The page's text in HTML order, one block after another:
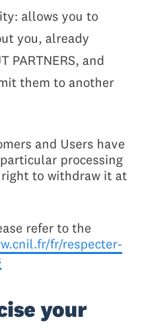
allows you to
you, already
PARTNERS, and
them to another
and Users have
processing
to withdraw it at
refer to the
fr/respecter-
your